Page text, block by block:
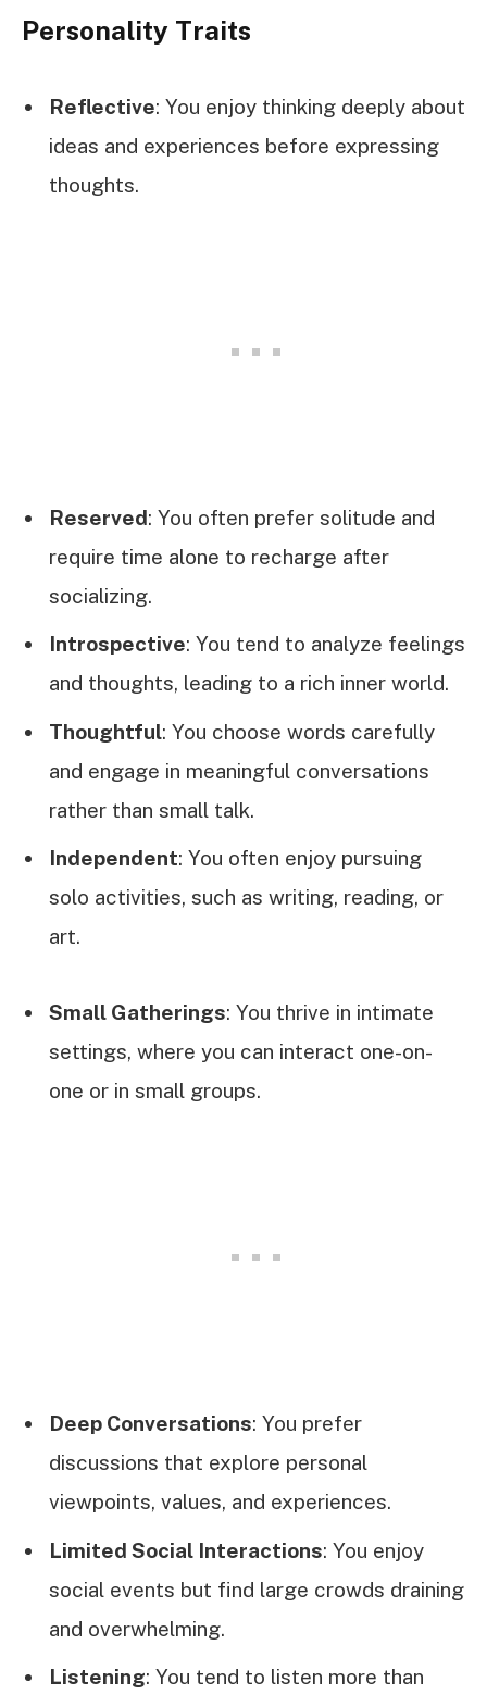
Personality Traits
Reflective: You enjoy thinking deeply about
ideas and experiences before expressing
thoughts.
Reserved: You often prefer solitude and
require time alone to recharge after
socializing.
Introspective: You tend to analyze feelings
and thoughts, leading to a rich inner world.
Thoughtful: You choose words carefully
and engage in meaningful conversations
rather than small talk.
Independent: You often enjoy pursuing
solo activities, such as writing, reading, or
art.
Small Gatherings: You thrive in intimate
settings, where you can interact one-on-
one or in small groups.
Deep Conversations: You prefer
discussions that explore personal
viewpoints, values, and experiences.
Limited Social Interactions: You enjoy
social events but find large crowds draining
and overwhelming.
Listening: You tend to listen more than